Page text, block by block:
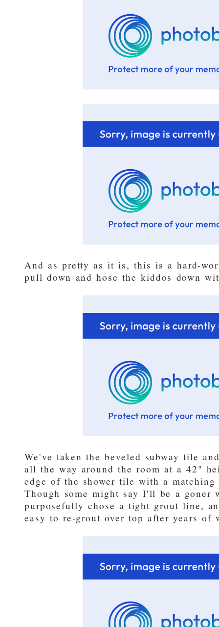
And as pretty as it is, this is a hard-
pull down and hose the kiddos down
We've taken the beveled subway tile
all the way around the room at a 42"
edge of the shower tile with a
Though some might say I'll be a
purposefully chose a tight grout line,
easy to re-grout over top after years of